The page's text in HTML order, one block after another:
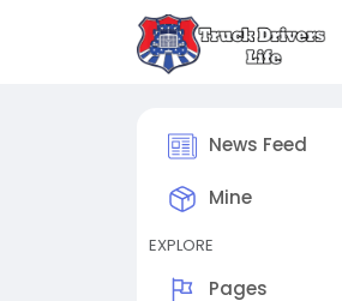
News Feed
Mine
EXPLORE
Pages